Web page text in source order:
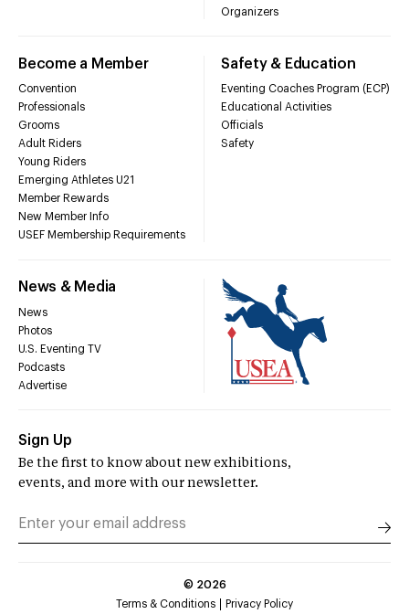
Organizers
Become a Member
Convention
Professionals
Grooms
Adult Riders
Young Riders
Emerging Athletes U21
Member Rewards
New Member Info
USEF Membership Requirements
Safety & Education
Eventing Coaches Program (ECP)
Educational Activities
Officials
Safety
News & Media
News
Photos
U.S. Eventing TV
Podcasts
Advertise
Sign Up
Be the first to know about new exhibitions,
events, and more with our newsletter.
© 2026
Terms & Conditions
Privacy Policy